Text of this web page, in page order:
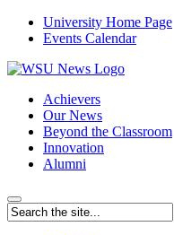
University Home Page
Events Calendar
Achievers
Our News
Beyond the Classroom
Innovation
Alumni